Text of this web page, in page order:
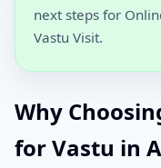
next steps for
Vastu Visit.
Why
for Vastu in